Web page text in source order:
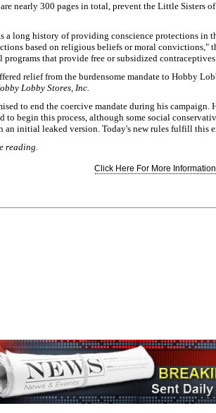
nearly 300 pages in total, prevent the Little Sisters
a long history of providing conscience protections in
based on religious beliefs or moral convictions,"
programs that provide free or subsidized
relief from the burdensome mandate to Hobby
Lobby Stores, Inc.
to end the coercive mandate during his
to begin this process, although some social
an initial leaked version. Today's new rules fulfill this
reading.
Click Here For More